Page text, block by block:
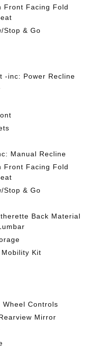
Front Facing Fold
Stop & Go
-inc: Power Recline
Manual Recline
Front Facing Fold
Stop & Go
Back Material
Kit
Controls
Mirror